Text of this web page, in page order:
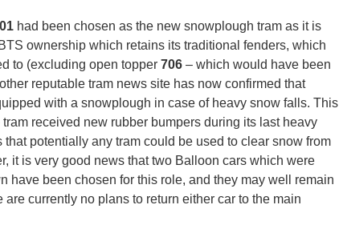
had been chosen as the new snowplough tram as it is
ownership which retains its traditional fenders, which
to (excluding open topper 706 – which would have been
reputable tram news site has now confirmed that
with a snowplough in case of heavy snow falls. This
received new rubber bumpers during its last heavy
potentially any tram could be used to clear snow from
it is very good news that two Balloon cars which were
have been chosen for this role, and they may well remain
currently no plans to return either car to the main